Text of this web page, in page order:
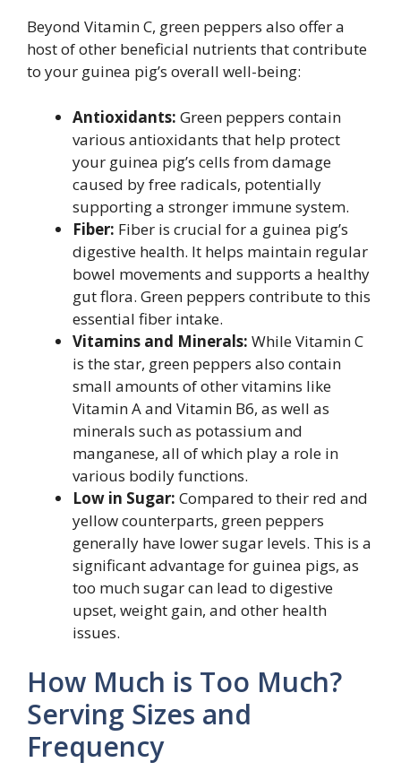
Beyond Vitamin C, green peppers also offer a
host of other beneficial nutrients that contribute
to your guinea pig’s overall well-being:
Antioxidants: Green peppers contain
various antioxidants that help protect
your guinea pig’s cells from damage
caused by free radicals, potentially
supporting a stronger immune system.
Fiber: Fiber is crucial for a guinea pig’s
digestive health. It helps maintain regular
bowel movements and supports a healthy
gut flora. Green peppers contribute to this
essential fiber intake.
Vitamins and Minerals: While Vitamin C
is the star, green peppers also contain
small amounts of other vitamins like
Vitamin A and Vitamin B6, as well as
minerals such as potassium and
manganese, all of which play a role in
various bodily functions.
Low in Sugar: Compared to their red and
yellow counterparts, green peppers
generally have lower sugar levels. This is a
significant advantage for guinea pigs, as
too much sugar can lead to digestive
upset, weight gain, and other health
issues.
How Much is Too Much?
Serving Sizes and
Frequency